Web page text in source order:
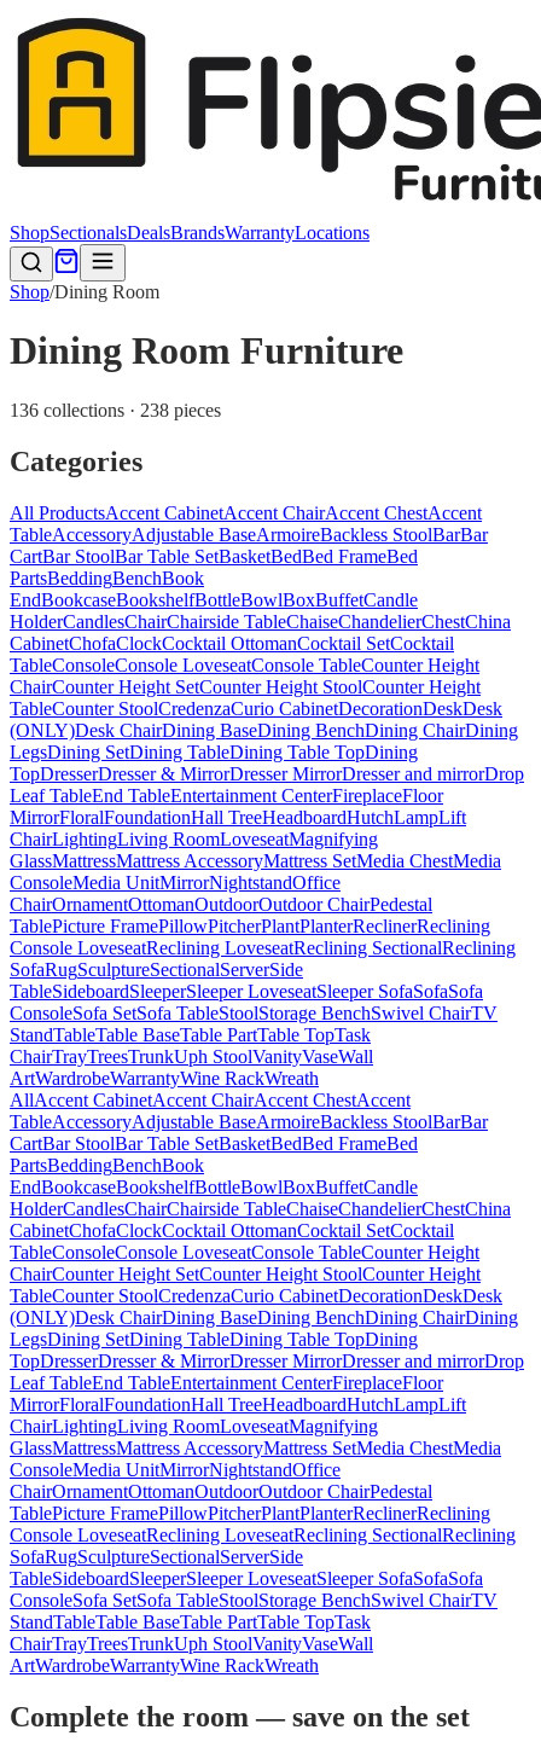
ShopSectionalsDealsBrandsWarrantyLocations
Shop/Dining Room
Dining Room Furniture
136 collections · 238 pieces
Categories
All ProductsAccent CabinetAccent ChairAccent ChestAccent
TableAccessoryAdjustable BaseArmoireBackless StoolBarBar
CartBar StoolBar Table SetBasketBedBed FrameBed
PartsBeddingBenchBook
EndBookcaseBookshelfBottleBowlBoxBuffetCandle
HolderCandlesChairChairside TableChaiseChandelierChestChina
CabinetChofaClockCocktail OttomanCocktail SetCocktail
TableConsoleConsole LoveseatConsole TableCounter Height
ChairCounter Height SetCounter Height StoolCounter Height
TableCounter StoolCredenzaCurio CabinetDecorationDeskDesk
(ONLY)Desk ChairDining BaseDining BenchDining ChairDining
LegsDining SetDining TableDining Table TopDining
TopDresserDresser & MirrorDresser MirrorDresser and mirrorDrop
Leaf TableEnd TableEntertainment CenterFireplaceFloor
MirrorFloralFoundationHall TreeHeadboardHutchLampLift
ChairLightingLiving RoomLoveseatMagnifying
GlassMattressMattress AccessoryMattress SetMedia ChestMedia
ConsoleMedia UnitMirrorNightstandOffice
ChairOrnamentOttomanOutdoorOutdoor ChairPedestal
TablePicture FramePillowPitcherPlantPlanterReclinerReclining
Console LoveseatReclining LoveseatReclining SectionalReclining
SofaRugSculptureSectionalServerSide
TableSideboardSleeperSleeper LoveseatSleeper SofaSofaSofa
ConsoleSofa SetSofa TableStoolStorage BenchSwivel ChairTV
StandTableTable BaseTable PartTable TopTask
ChairTrayTreesTrunkUph StoolVanityVaseWall
ArtWardrobeWarrantyWine RackWreath
AllAccent CabinetAccent ChairAccent ChestAccent
TableAccessoryAdjustable BaseArmoireBackless StoolBarBar
CartBar StoolBar Table SetBasketBedBed FrameBed
PartsBeddingBenchBook
EndBookcaseBookshelfBottleBowlBoxBuffetCandle
HolderCandlesChairChairside TableChaiseChandelierChestChina
CabinetChofaClockCocktail OttomanCocktail SetCocktail
TableConsoleConsole LoveseatConsole TableCounter Height
ChairCounter Height SetCounter Height StoolCounter Height
TableCounter StoolCredenzaCurio CabinetDecorationDeskDesk
(ONLY)Desk ChairDining BaseDining BenchDining ChairDining
LegsDining SetDining TableDining Table TopDining
TopDresserDresser & MirrorDresser MirrorDresser and mirrorDrop
Leaf TableEnd TableEntertainment CenterFireplaceFloor
MirrorFloralFoundationHall TreeHeadboardHutchLampLift
ChairLightingLiving RoomLoveseatMagnifying
GlassMattressMattress AccessoryMattress SetMedia ChestMedia
ConsoleMedia UnitMirrorNightstandOffice
ChairOrnamentOttomanOutdoorOutdoor ChairPedestal
TablePicture FramePillowPitcherPlantPlanterReclinerReclining
Console LoveseatReclining LoveseatReclining SectionalReclining
SofaRugSculptureSectionalServerSide
TableSideboardSleeperSleeper LoveseatSleeper SofaSofaSofa
ConsoleSofa SetSofa TableStoolStorage BenchSwivel ChairTV
StandTableTable BaseTable PartTable TopTask
ChairTrayTreesTrunkUph StoolVanityVaseWall
ArtWardrobeWarrantyWine RackWreath
Complete the room — save on the set